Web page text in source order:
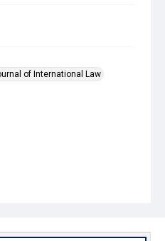
of International Law